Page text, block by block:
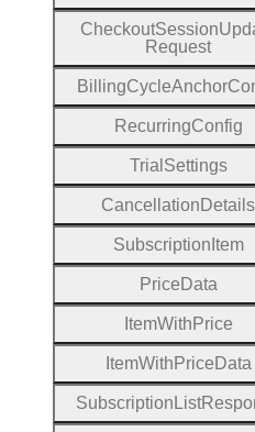
CheckoutSession
Request
BillingCycleAnchor
RecurringConfig
Trial Settings
Cancellation Details
Subscription Item
Price Data
ItemWith Price
ItemWith Price Data
Subscription List